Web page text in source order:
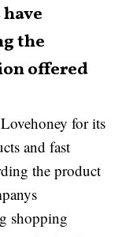
the
offered
for its
and fast
the product
shopping